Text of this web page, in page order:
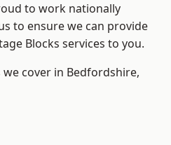
to work nationally
to ensure we can provide
Blocks services to you.
cover in Bedfordshire,